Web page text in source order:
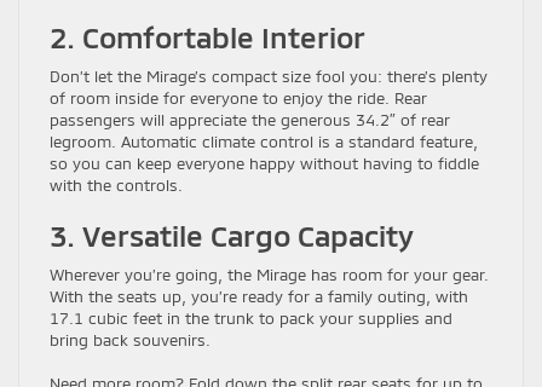
2. Comfortable Interior
Don’t let the Mirage’s compact size fool you: there’s plenty
of room inside for everyone to enjoy the ride. Rear
passengers will appreciate the generous 34.2″ of rear
legroom. Automatic climate control is a standard feature,
so you can keep everyone happy without having to fiddle
with the controls.
3. Versatile Cargo Capacity
Wherever you’re going, the Mirage has room for your gear.
With the seats up, you’re ready for a family outing, with
17.1 cubic feet in the trunk to pack your supplies and
bring back souvenirs.